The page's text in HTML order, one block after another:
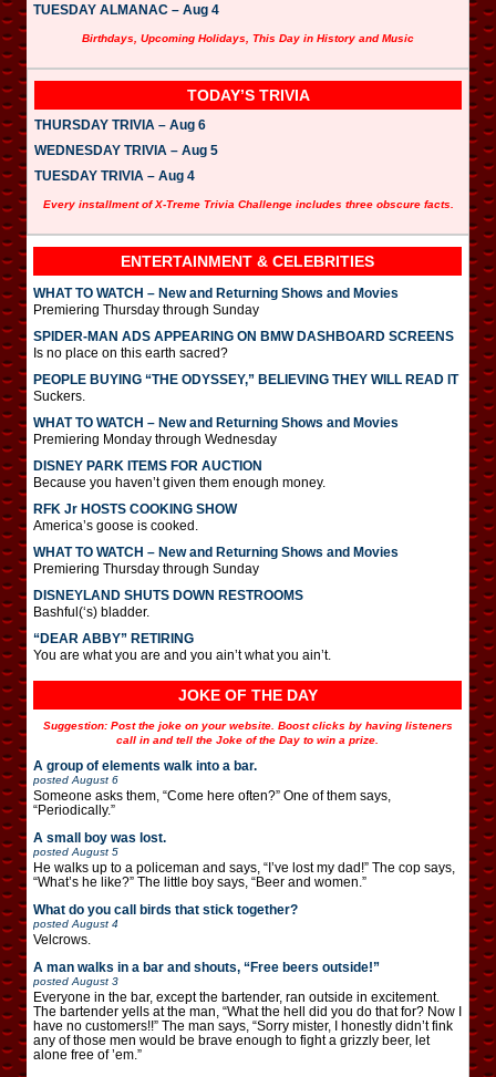
TUESDAY ALMANAC – Aug 4
Birthdays, Upcoming Holidays, This Day in History and Music
TODAY’S TRIVIA
THURSDAY TRIVIA – Aug 6
WEDNESDAY TRIVIA – Aug 5
TUESDAY TRIVIA – Aug 4
Every installment of X-Treme Trivia Challenge includes three obscure facts.
ENTERTAINMENT & CELEBRITIES
WHAT TO WATCH – New and Returning Shows and Movies
Premiering Thursday through Sunday
SPIDER-MAN ADS APPEARING ON BMW DASHBOARD SCREENS
Is no place on this earth sacred?
PEOPLE BUYING “THE ODYSSEY,” BELIEVING THEY WILL READ IT
Suckers.
WHAT TO WATCH – New and Returning Shows and Movies
Premiering Monday through Wednesday
DISNEY PARK ITEMS FOR AUCTION
Because you haven’t given them enough money.
RFK Jr HOSTS COOKING SHOW
America’s goose is cooked.
WHAT TO WATCH – New and Returning Shows and Movies
Premiering Thursday through Sunday
DISNEYLAND SHUTS DOWN RESTROOMS
Bashful(‘s) bladder.
“DEAR ABBY” RETIRING
You are what you are and you ain’t what you ain’t.
JOKE OF THE DAY
Suggestion: Post the joke on your website. Boost clicks by having listeners
call in and tell the Joke of the Day to win a prize.
A group of elements walk into a bar.
posted August 6
Someone asks them, “Come here often?” One of them says,
“Periodically.”
A small boy was lost.
posted August 5
He walks up to a policeman and says, “I’ve lost my dad!” The cop says,
“What’s he like?” The little boy says, “Beer and women.”
What do you call birds that stick together?
posted August 4
Velcrows.
A man walks in a bar and shouts, “Free beers outside!”
posted August 3
Everyone in the bar, except the bartender, ran outside in excitement.
The bartender yells at the man, “What the hell did you do that for? Now I
have no customers!!” The man says, “Sorry mister, I honestly didn’t fink
any of those men would be brave enough to fight a grizzly beer, let
alone free of ’em.”